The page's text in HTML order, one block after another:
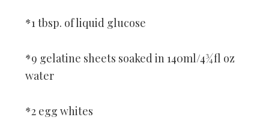
*1 tbsp. of liquid glucose
*9 gelatine sheets soaked in 140ml/4¾fl oz
water
*2 egg whites